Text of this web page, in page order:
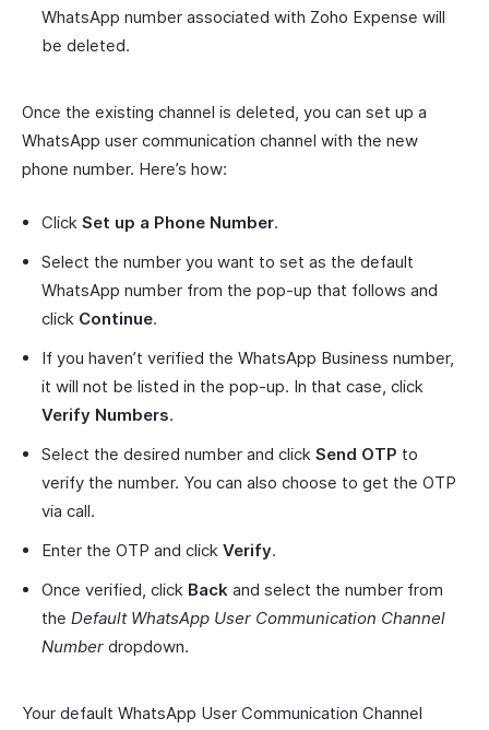
WhatsApp number associated with Zoho Expense will
be deleted.
Once the existing channel is deleted, you can set up a
WhatsApp user communication channel with the new
phone number. Here’s how:
Click Set up a Phone Number.
Select the number you want to set as the default
WhatsApp number from the pop-up that follows and
click Continue.
If you haven’t verified the WhatsApp Business number,
it will not be listed in the pop-up. In that case, click
Verify Numbers.
Select the desired number and click Send OTP to
verify the number. You can also choose to get the OTP
via call.
Enter the OTP and click Verify.
Once verified, click Back and select the number from
the Default WhatsApp User Communication Channel
Number dropdown.
Your default WhatsApp User Communication Channel